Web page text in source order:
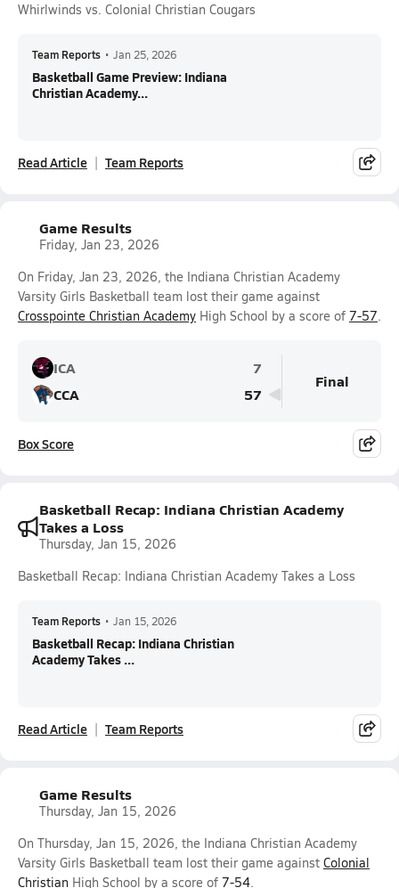
Whirlwinds vs. Colonial Christian Cougars
Team Reports • Jan 25, 2026
Basketball Game Preview: Indiana
Christian Academy...
Read Article Team Reports
Game Results
Friday, Jan 23, 2026
On Friday, Jan 23, 2026, the Indiana Christian Academy
Varsity Girls Basketball team lost their game against
Crosspointe Christian Academy High School by a score of 7-57.
ICA
7
CCA
57
Final
Box Score
Basketball Recap: Indiana Christian Academy
Takes a Loss
Thursday, Jan 15, 2026
Basketball Recap: Indiana Christian Academy Takes a Loss
Team Reports • Jan 15, 2026
Basketball Recap: Indiana Christian
Academy Takes ...
Read Article Team Reports
Game Results
Thursday, Jan 15, 2026
On Thursday, Jan 15, 2026, the Indiana Christian Academy
Varsity Girls Basketball team lost their game against Colonial
Christian High School by a score of 7-54.